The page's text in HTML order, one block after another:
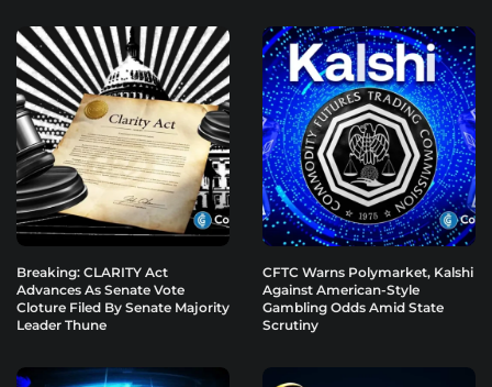
Breaking: CLARITY Act
Advances As Senate Vote
Cloture Filed By Senate Majority
Leader Thune
CFTC Warns Polymarket, Kalshi
Against American-Style
Gambling Odds Amid State
Scrutiny